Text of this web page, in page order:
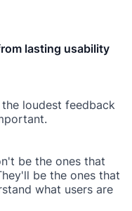
lasting usability
loudest feedback
be the ones that
be the ones that
what users are